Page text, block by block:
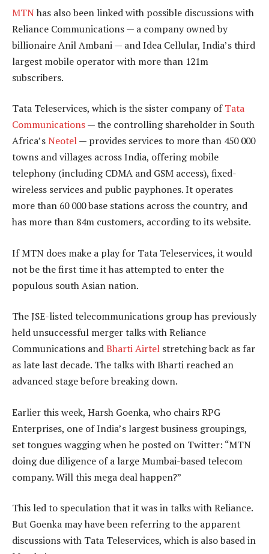
MTNhas also been linked with possible discussions with
Reliance Communications — a company owned by
billionaire Anil Ambani — and Idea Cellular, India’s third
largest mobile operator with more than 121m
subscribers.
Tata Teleservices, which is the sister company ofTata
Communications— the controlling shareholder in South
Africa’sNeotel— provides services to more than 450 000
towns and villages across India, offering mobile
telephony (including CDMA and GSM access), fixed-
wireless services and public payphones. It operates
more than 60 000 base stations across the country, and
has more than 84m customers, according to its website.
If MTN does make a play for Tata Teleservices, it would
not be the first time it has attempted to enter the
populous south Asian nation.
The JSE-listed telecommunications group has previously
held unsuccessful merger talks with Reliance
Communications andBharti Airtel stretching back as far
as late last decade. The talks with Bharti reached an
advanced stage before breaking down.
Earlier this week, Harsh Goenka, who chairs RPG
Enterprises, one of India’s largest business groupings,
set tongues wagging when he posted on Twitter: “MTN
doing due diligence of a large Mumbai-based telecom
company. Will this mega deal happen?”
This led to speculation that it was in talks with Reliance.
But Goenka may have been referring to the apparent
discussions with Tata Teleservices, which is also based in